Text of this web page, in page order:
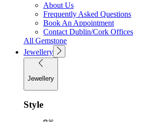
About Us
Frequently Asked Questions
Book An Appointment
Contact Dublin/Cork Offices
All Gemstone
Jewellery
Jewellery
Style